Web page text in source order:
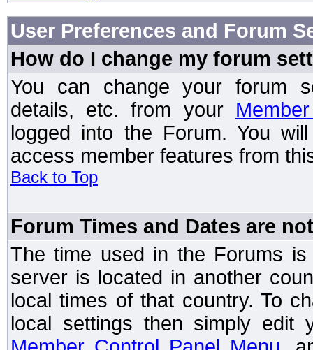
User Preferences and Forum
How do I change my forum
You can change your forum
details, etc. from your
logged into the Forum. You
access member features from
Back to Top
Forum Times and Dates are
The time used in the Forums
server is located in another
local times of that country. To
local settings then simply edit